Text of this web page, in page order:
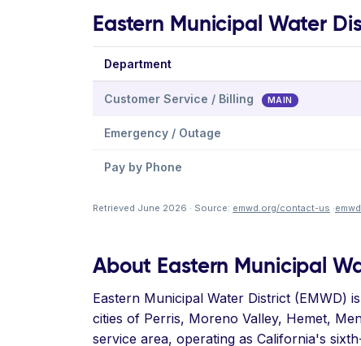
Eastern Municipal Water
Department
Customer Service / Billing MAIN
Emergency / Outage
Pay by Phone
Retrieved June 2026 · Source: emwd.org/contact-us ·
About Eastern Municipal
Eastern Municipal Water District (EMWD)
cities of Perris, Moreno Valley, Hemet,
service area, operating as California's